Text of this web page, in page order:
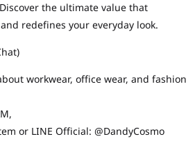
the ultimate value that
redefines your everyday look.
workwear, office wear, and fashion
or LINE Official: @DandyCosmo